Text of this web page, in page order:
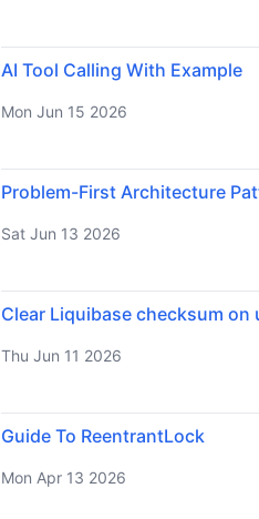
AI Tool Calling With Example
Mon Jun 15 2026
Problem-First Architecture
Sat Jun 13 2026
Clear Liquibase checksum on
Thu Jun 11 2026
Guide To ReentrantLock
Mon Apr 13 2026